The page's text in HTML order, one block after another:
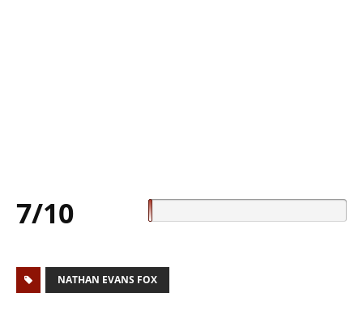
7/10
NATHAN EVANS FOX